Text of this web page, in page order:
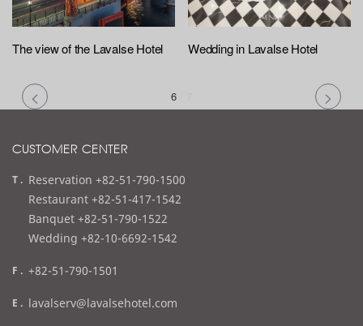
The view of the Lavalse Hotel Wedding in Lavalse Hotel
6
CUSTOMER CENTER
t
e
l
Reservation +82-51-790-1500
Restaurant +82-51-417-1542
Banquet +82-51-790-1522
Wedding +82-10-6692-1542
f
x
+82-51-790-1501
e
lavalserv@lavalsehotel.com